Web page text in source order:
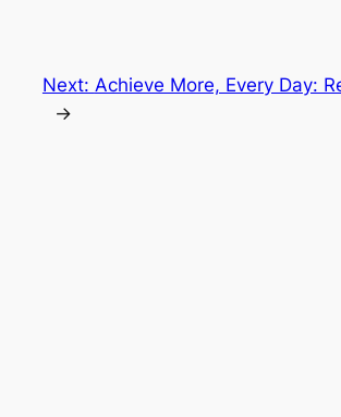
Next: Achieve More, Every Day:
→